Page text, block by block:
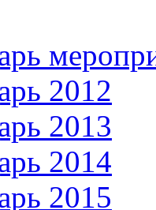
2012
2013
2014
2015